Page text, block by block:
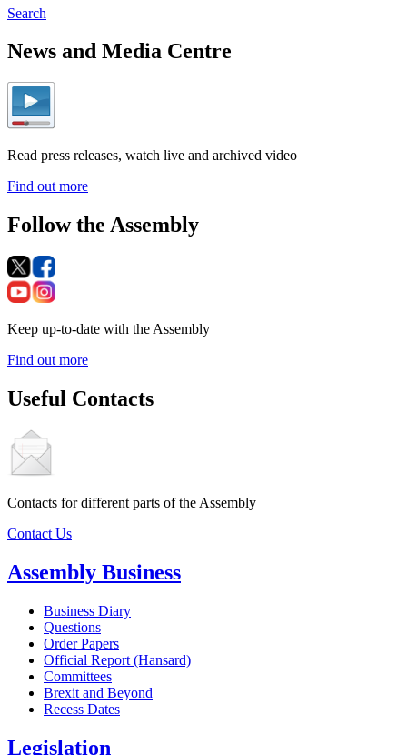
Search
News and Media Centre
Read press releases, watch live and archived video
Find out more
Follow the Assembly
Keep up-to-date with the Assembly
Find out more
Useful Contacts
Contacts for different parts of the Assembly
Contact Us
Assembly Business
Business Diary
Questions
Order Papers
Official Report (Hansard)
Committees
Brexit and Beyond
Recess Dates
Legislation